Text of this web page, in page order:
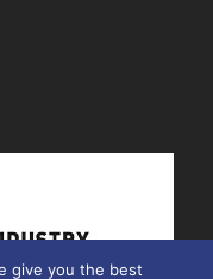
give you the best